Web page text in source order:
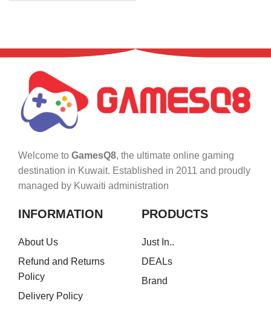
Welcome to GamesQ8, the ultimate online gaming
destination in Kuwait. Established in 2011 and proudly
managed by Kuwaiti administration
INFORMATION
About Us
Refund and Returns
Policy
Delivery Policy
PRODUCTS
Just In..
DEALs
Brand